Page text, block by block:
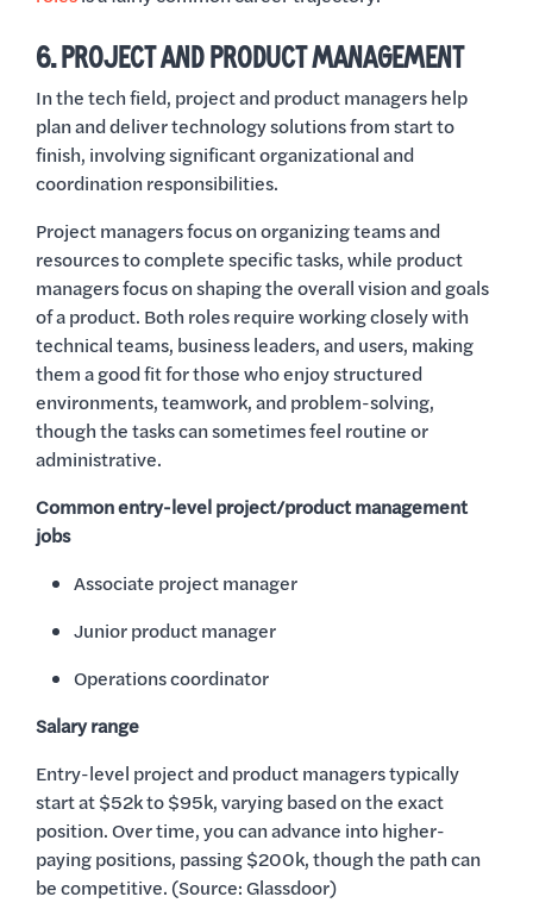
6. PROJECT AND PRODUCT MANAGEMENT
In the tech field, project and product managers help
plan and deliver technology solutions from start to
finish, involving significant organizational and
coordination responsibilities.
Project managers focus on organizing teams and
resources to complete specific tasks, while product
managers focus on shaping the overall vision and goals
of a product. Both roles require working closely with
technical teams, business leaders, and users, making
them a good fit for those who enjoy structured
environments, teamwork, and problem-solving,
though the tasks can sometimes feel routine or
administrative.
Common entry-level project/product management
jobs
Associate project manager
Junior product manager
Operations coordinator
Salary range
Entry-level project and product managers typically
start at $52k to $95k, varying based on the exact
position. Over time, you can advance into higher-
paying positions, passing $200k, though the path can
be competitive. (Source: Glassdoor)